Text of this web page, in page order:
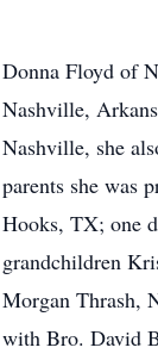
Donna Floyd of
Nashville,
Nashville, she
parents she was
Hooks, TX; one
grandchildren
Morgan Thrash,
with Bro. David